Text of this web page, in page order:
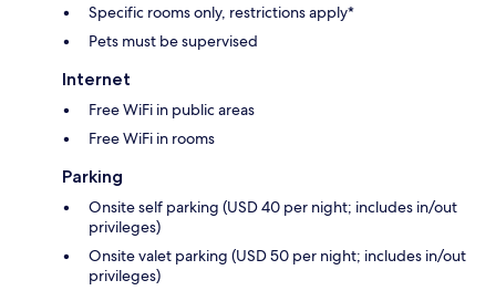
Specific rooms only, restrictions apply*
Pets must be supervised
Internet
Free WiFi in public areas
Free WiFi in rooms
Parking
Onsite self parking (USD 40 per night; includes in/out
privileges)
Onsite valet parking (USD 50 per night; includes in/out
privileges)